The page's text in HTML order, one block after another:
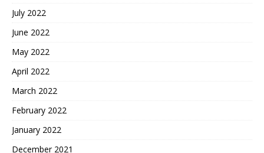
July 2022
June 2022
May 2022
April 2022
March 2022
February 2022
January 2022
December 2021